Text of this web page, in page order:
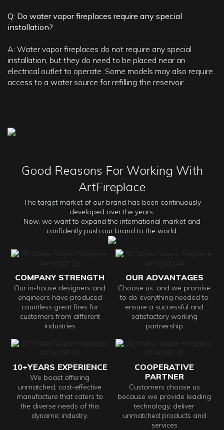
Q: Do water vapor fireplaces require any special
installation?
A: Water vapor fireplaces do not require any special
installation, but they do need to be placed near an
electrical outlet to operate. Some models may also require
access to a water source for refilling the reservoir.
Good Reasons For Working With
ArtFireplace
The target market of our brand has been continuously
developed over the years.
Now, we want to expand the international market and
confidently push our brand to the world.
COMPANY STRENGTH
Our in-house designers and
engineers have produced
countless great fires for
customers from different
industries
OUR ADVANTAGES
Choose us. and we promise
to do everything needed to
ensure a successful and
satisfactory working
partnership
10+YEARS EXPERIENCE
We boast offering
unmatched, cost-effective
manufacture that caters to
the diverse needs of this
dynamic industry.
COOPERATIVE
PARTNER
Customers choose us
because we provide leading
technology, deliver
unmatched products and
services